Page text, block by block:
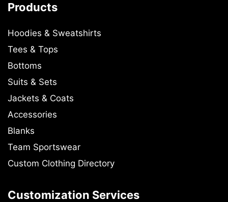
Products
Hoodies & Sweatshirts
Tees & Tops
Bottoms
Suits & Sets
Jackets & Coats
Accessories
Blanks
Team Sportswear
Custom Clothing Directory
Customization Services